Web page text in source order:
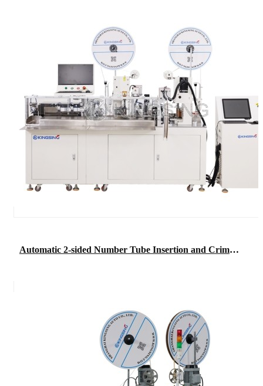
Automatic 2-sided Number Tube Insertion and Crimping Machine